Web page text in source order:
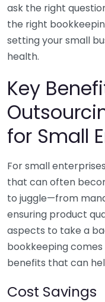
ask the right
the right
setting your small
health.
Key
for Small
For small
that can often
to juggle—from
ensuring product
aspects to take a
bookkeeping
benefits that can
Cost Savings